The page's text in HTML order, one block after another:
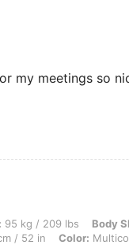
my meetings so
Body Shape: Triangle,
95 kg / 209 lbs Body
/ 52 in Color: